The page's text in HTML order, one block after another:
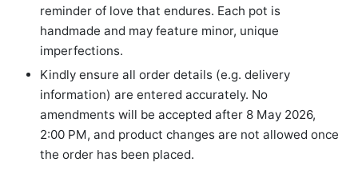
reminder of love that endures. Each pot is
handmade and may feature minor, unique
imperfections.
Kindly ensure all order details (e.g. delivery
information) are entered accurately. No
amendments will be accepted after 8 May 2026,
2:00 PM, and product changes are not allowed once
the order has been placed.